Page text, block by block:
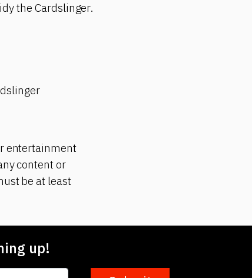
the Cardslinger.
entertainment
content or
be at least
up!